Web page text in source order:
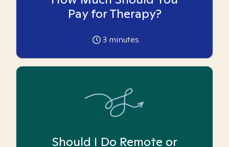
Pay for Therapy?
3 minutes
Should I Do Remote or